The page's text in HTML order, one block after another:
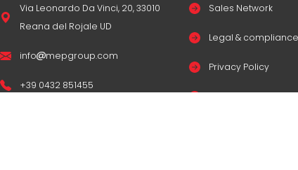
Via Leonardo Da Vinci, 20, 33010
Reana del Rojale UD
info mepgroup.com
+39 0432 851455
Sales Network
Legal & compliance
Privacy Policy
Cookie Policy